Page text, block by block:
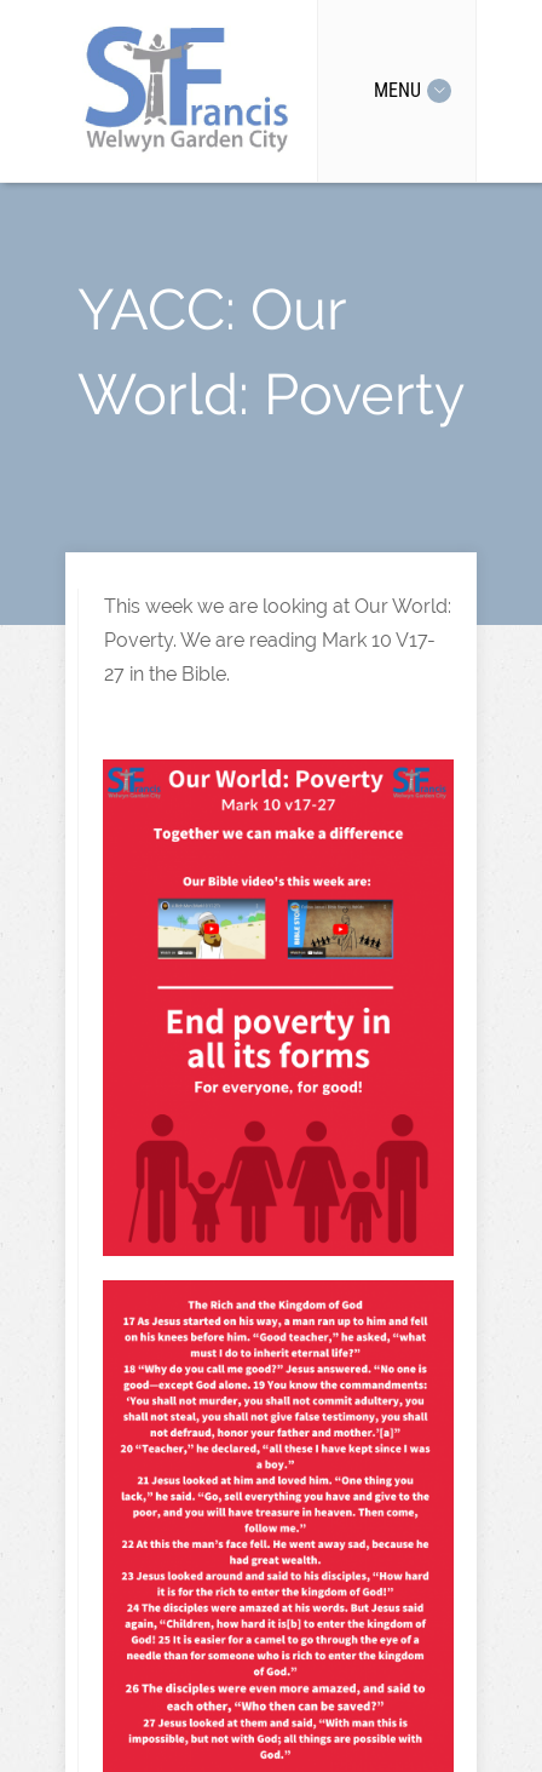
MENU
YACC: Our
World: Poverty
This week we are looking at Our World:
Poverty. We are reading Mark 10 V17-
27 in the Bible.